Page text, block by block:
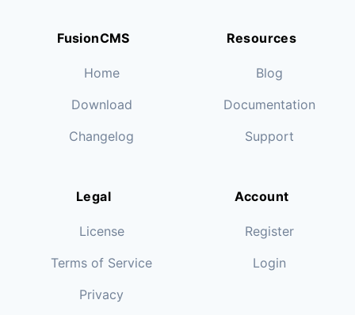
FusionCMS
Home
Download
Changelog
Resources
Blog
Documentation
Support
Legal
License
Terms of Service
Privacy
Account
Register
Login